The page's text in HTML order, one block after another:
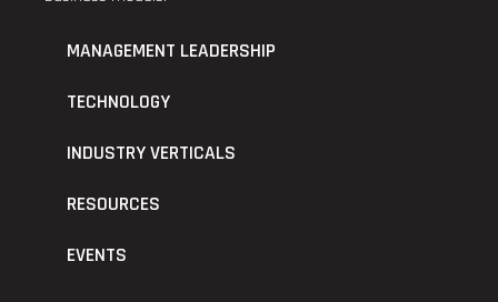
MANAGEMENT LEADERSHIP
TECHNOLOGY
INDUSTRY VERTICALS
RESOURCES
EVENTS